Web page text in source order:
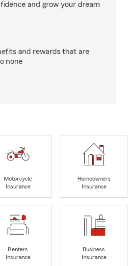
and grow your dream
and rewards that are
none
Motorcycle
Insurance
Homeowners
Insurance
Renters
Insurance
Business
Insurance